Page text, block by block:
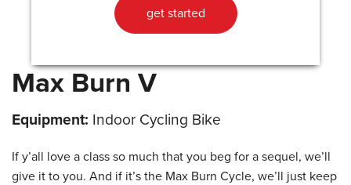
get started
Max Burn V
Equipment: Indoor Cycling Bike
If y’all love a class so much that you beg for a sequel, we’ll
give it to you. And if it’s the Max Burn Cycle, we’ll just keep